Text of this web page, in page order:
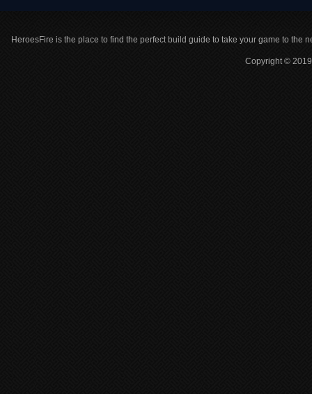
HeroesFire is the place to find the perfect build guide to take your game to the
Copyright ©